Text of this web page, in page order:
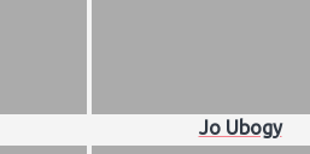
Jo Ubogy